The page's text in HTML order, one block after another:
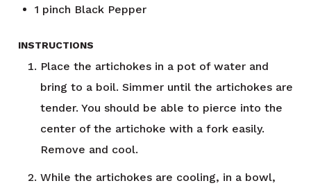
1 pinch Black Pepper
INSTRUCTIONS
Place the artichokes in a pot of water and
bring to a boil. Simmer until the artichokes are
tender. You should be able to pierce into the
center of the artichoke with a fork easily.
Remove and cool.
While the artichokes are cooling, in a bowl,